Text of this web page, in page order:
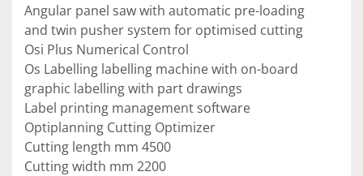
Angular panel saw with automatic pre-loading
and twin pusher system for optimised cutting
Osi Plus Numerical Control
Os Labelling labelling machine with on-board
graphic labelling with part drawings
Label printing management software
Optiplanning Cutting Optimizer
Cutting length mm 4500
Cutting width mm 2200